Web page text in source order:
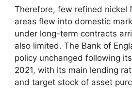
Therefore, few refined nickel
areas flew into domestic
under long-term contracts
also limited. The Bank of
policy unchanged following
2021, with its main lending
and target stock of asset